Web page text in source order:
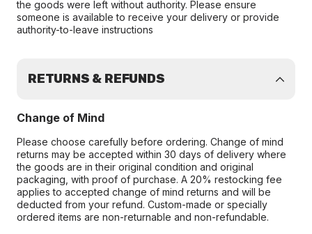
the goods were left without authority. Please ensure
someone is available to receive your delivery or provide
authority-to-leave instructions
RETURNS & REFUNDS
Change of Mind
Please choose carefully before ordering. Change of mind
returns may be accepted within 30 days of delivery where
the goods are in their original condition and original
packaging, with proof of purchase. A 20% restocking fee
applies to accepted change of mind returns and will be
deducted from your refund. Custom-made or specially
ordered items are non-returnable and non-refundable.